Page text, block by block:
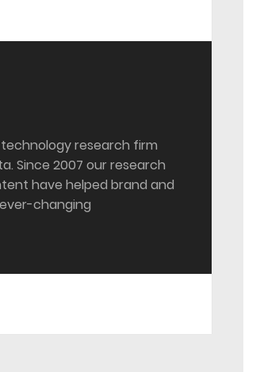
research firm
Since 2007 our research
have helped brand and
changing